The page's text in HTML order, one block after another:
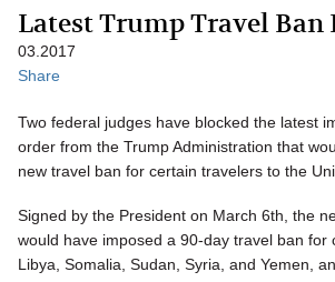
Latest Trump Travel Ban
03.2017
Share
Two federal judges have blocked the latest
order from the Trump Administration that
new travel ban for certain travelers to the
Signed by the President on March 6th, the
would have imposed a 90-day travel ban for
Libya, Somalia, Sudan, Syria, and Yemen,